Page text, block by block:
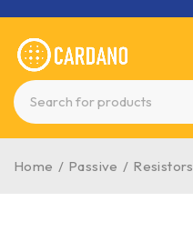
Home / Passive / Resistors